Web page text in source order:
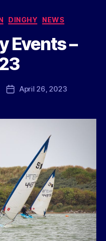
DINGHY NEWS
Events –
PostApril 26, 2023